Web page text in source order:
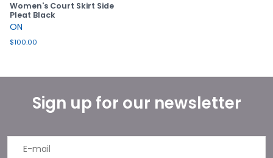
Women's Court Skirt Side
Pleat Black
ON
$100.00
Sign up for our newsletter